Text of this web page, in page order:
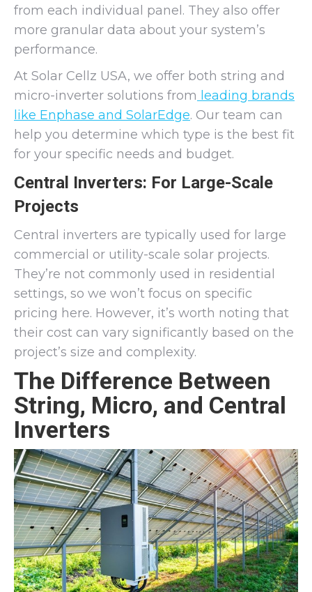
from each individual panel. They also offer
more granular data about your system’s
performance.
At Solar Cellz USA, we offer both string and
micro-inverter solutions from leading brands
like Enphase and SolarEdge. Our team can
help you determine which type is the best fit
for your specific needs and budget.
Central Inverters: For Large-Scale
Projects
Central inverters are typically used for large
commercial or utility-scale solar projects.
They’re not commonly used in residential
settings, so we won’t focus on specific
pricing here. However, it’s worth noting that
their cost can vary significantly based on the
project’s size and complexity.
The Difference Between
String, Micro, and Central
Inverters